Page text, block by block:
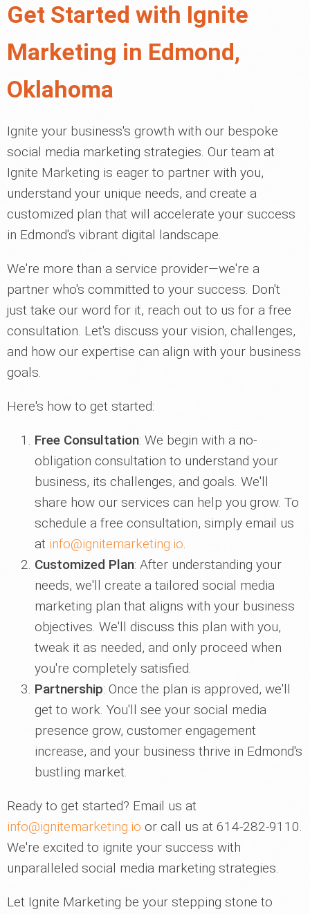
Get Started with Ignite
Marketing in Edmond,
Oklahoma
Ignite your business's growth with our bespoke
social media marketing strategies. Our team at
Ignite Marketing is eager to partner with you,
understand your unique needs, and create a
customized plan that will accelerate your success
in Edmond's vibrant digital landscape.
We're more than a service provider—we're a
partner who's committed to your success. Don't
just take our word for it, reach out to us for a free
consultation. Let's discuss your vision, challenges,
and how our expertise can align with your business
goals.
Here's how to get started:
Free Consultation: We begin with a no-
obligation consultation to understand your
business, its challenges, and goals. We'll
share how our services can help you grow. To
schedule a free consultation, simply email us
at info@ignitemarketing.io.
Customized Plan: After understanding your
needs, we'll create a tailored social media
marketing plan that aligns with your business
objectives. We'll discuss this plan with you,
tweak it as needed, and only proceed when
you're completely satisfied.
Partnership: Once the plan is approved, we'll
get to work. You'll see your social media
presence grow, customer engagement
increase, and your business thrive in Edmond's
bustling market.
Ready to get started? Email us at
info@ignitemarketing.io or call us at 614-282-9110.
We're excited to ignite your success with
unparalleled social media marketing strategies.
Let Ignite Marketing be your stepping stone to